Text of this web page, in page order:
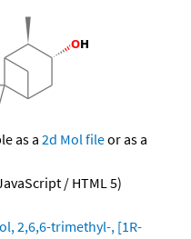
as a 2d Mol fileor as a
/ HTML 5)
2,6,6-trimethyl-, [1R-